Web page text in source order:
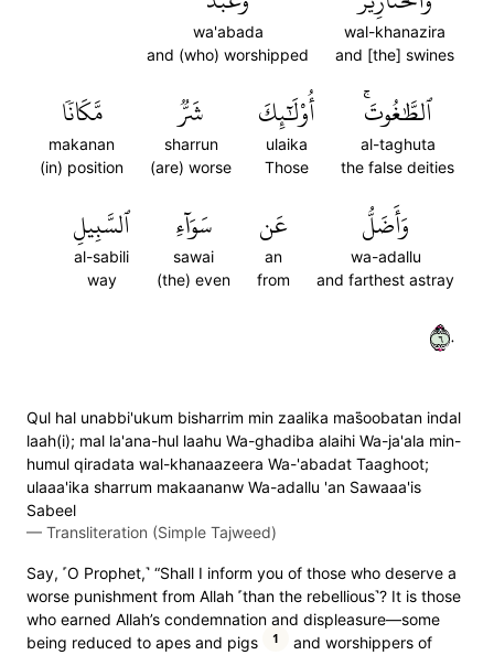
wal-khanazira
and [the] swines
wa'abada
and (who) worshipped
ٱلطَّٰغُوتَۚ
al-taghuta
the false deities
أُوْلَٰٓئِكَ
ulaika
Those
شَرّٞ
sharrun
(are) worse
مَّكَانٗا
makanan
(in) position
وَأَضَلُّ
wa-adallu
and farthest astray
عَن
an
from
سَوَآءِ
sawai
(the) even
ٱلسَّبِيلِ
al-sabili
way
٦٠
Qul hal unabbi'ukum bisharrim min zaalika mas̈̇oobatan indal
laah(i); mal la'ana-hul laahu Wa-ghadiba alaihi Wa-ja'ala min-
humul qiradata wal-khanaazeera Wa-'abadat Taaghoot;
ulaaa'ika sharrum makaananw Wa-adallu 'an Sawaaa'is
Sabeel
— Transliteration (Simple Tajweed)
Say, ˹O Prophet,˺ “Shall I inform you of those who deserve a
worse punishment from Allah ˹than the rebellious˺? It is those
who earned Allah’s condemnation and displeasure—some
being reduced to apes and pigs
1
and worshippers of